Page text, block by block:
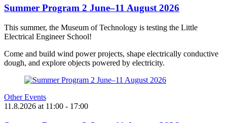
Summer Program 2 June–11 August 2026
This summer, the Museum of Technology is testing the Little
Electrical Engineer School!
Come and build wind power projects, shape electrically conductive
dough, and explore objects powered by electricity.
Other Events
11.8.2026 at 11:00 - 17:00